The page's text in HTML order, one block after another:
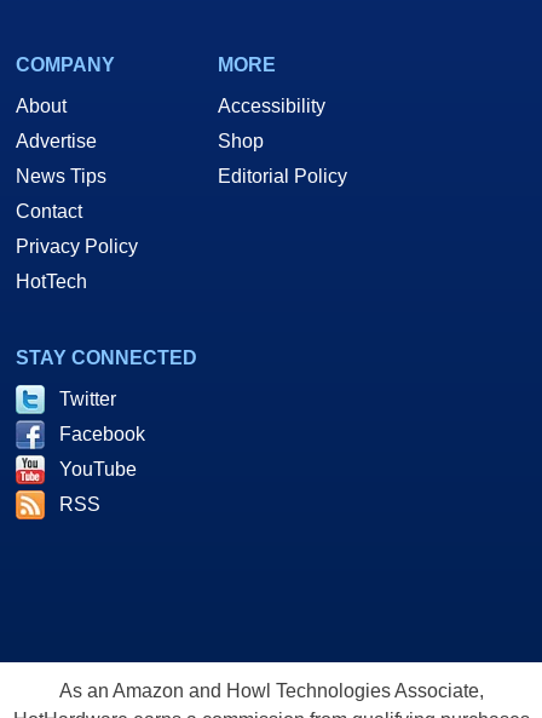
COMPANY
About
Advertise
News Tips
Contact
Privacy Policy
HotTech
MORE
Accessibility
Shop
Editorial Policy
STAY CONNECTED
Twitter
Facebook
YouTube
RSS
As an Amazon and Howl Technologies Associate,